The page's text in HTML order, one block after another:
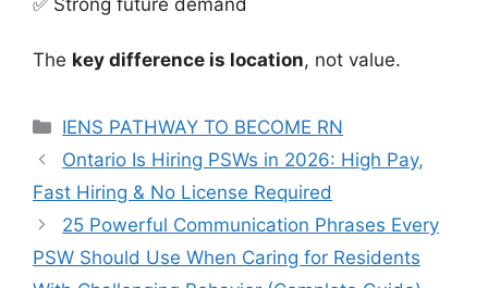
✅ Strong future demand
The key difference is location, not value.
Categories
IENS PATHWAY TO BECOME RN
Ontario Is Hiring PSWs in 2026: High Pay,
Fast Hiring & No License Required
25 Powerful Communication Phrases Every
PSW Should Use When Caring for Residents